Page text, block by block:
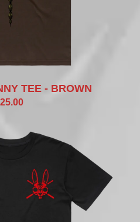
TEE - BROWN